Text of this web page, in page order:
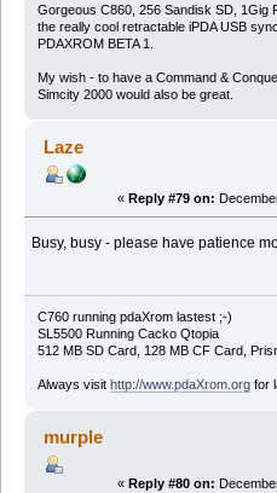
Gorgeous C860, 256 Sandisk SD, 1Gig
the really cool retractable iPDA USB
PDAXROM BETA 1.
My wish - to have a Command &
Simcity 2000 would also be great.
Laze
« Reply #79 on:
Busy, busy - please have patience
C760 running pdaXrom lastest ;-)
SL5500 Running Cacko Qtopia
512 MB SD Card, 128 MB CF Card,
Always visit http://www.pdaXrom.orgfor
murple
« Reply #80 on: